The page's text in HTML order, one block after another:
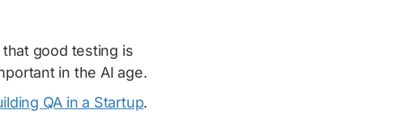
good testing is
in the AI age.
QA in a Startup.